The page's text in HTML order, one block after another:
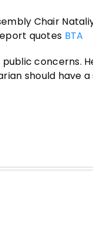
Chair
quotes BTA
concerns.
should have a